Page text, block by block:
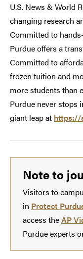
U.S. News & World
changing research
Committed to
Purdue offers a
Committed to
frozen tuition and
more students than
Purdue never stops
giant leap at https://
Note to
Visitors to
in Protect
access theAP
Purdue experts